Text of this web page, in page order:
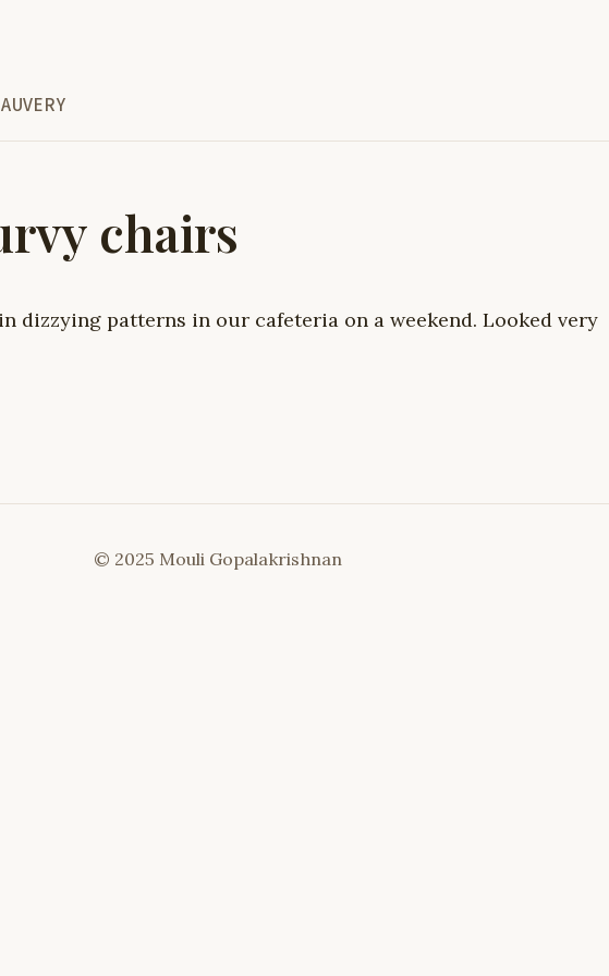
chairs
dizzying patterns in our cafeteria on a weekend. Looked very
© 2025 Mouli Gopalakrishnan